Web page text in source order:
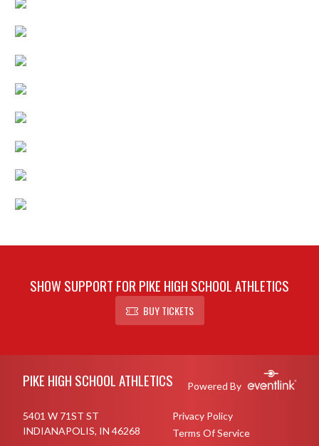
SHOW SUPPORT FOR PIKE HIGH SCHOOL ATHLETICS
BUY TICKETS
PIKE HIGH SCHOOL ATHLETICS Powered By
5401 W 71ST ST
INDIANAPOLIS, IN 46268
Privacy Policy
Terms Of Service